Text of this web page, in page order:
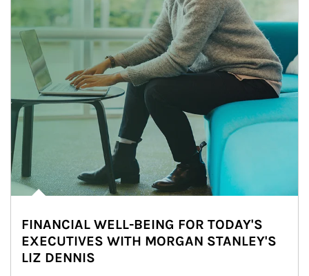
FINANCIAL WELL-BEING FOR TODAY'S
EXECUTIVES WITH MORGAN STANLEY'S
LIZ DENNIS